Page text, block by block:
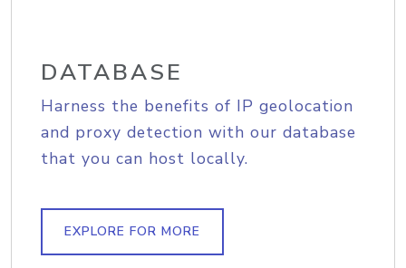
DATABASE
Harness the benefits of IP geolocation
and proxy detection with our database
that you can host locally.
EXPLORE FOR MORE